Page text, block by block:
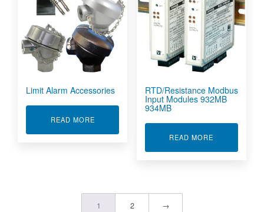
Limit Alarm Accessories
READ MOREABOUT LIMIT ALARM ACCESSORIES
RTD/Resistance Modbus
Input Modules 932MB
934MB
READ MORE
1 2 →